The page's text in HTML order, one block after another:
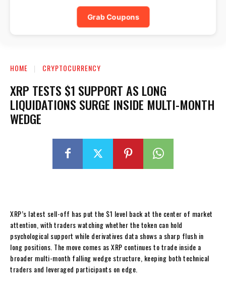
Grab Coupons
HOME CRYPTOCURRENCY
XRP TESTS $1 SUPPORT AS LONG
LIQUIDATIONS SURGE INSIDE MULTI-MONTH
WEDGE
XRP’s latest sell-off has put the $1 level back at the center of market
attention, with traders watching whether the token can hold
psychological support while derivatives data shows a sharp flush in
long positions. The move comes as XRP continues to trade inside a
broader multi-month falling wedge structure, keeping both technical
traders and leveraged participants on edge.